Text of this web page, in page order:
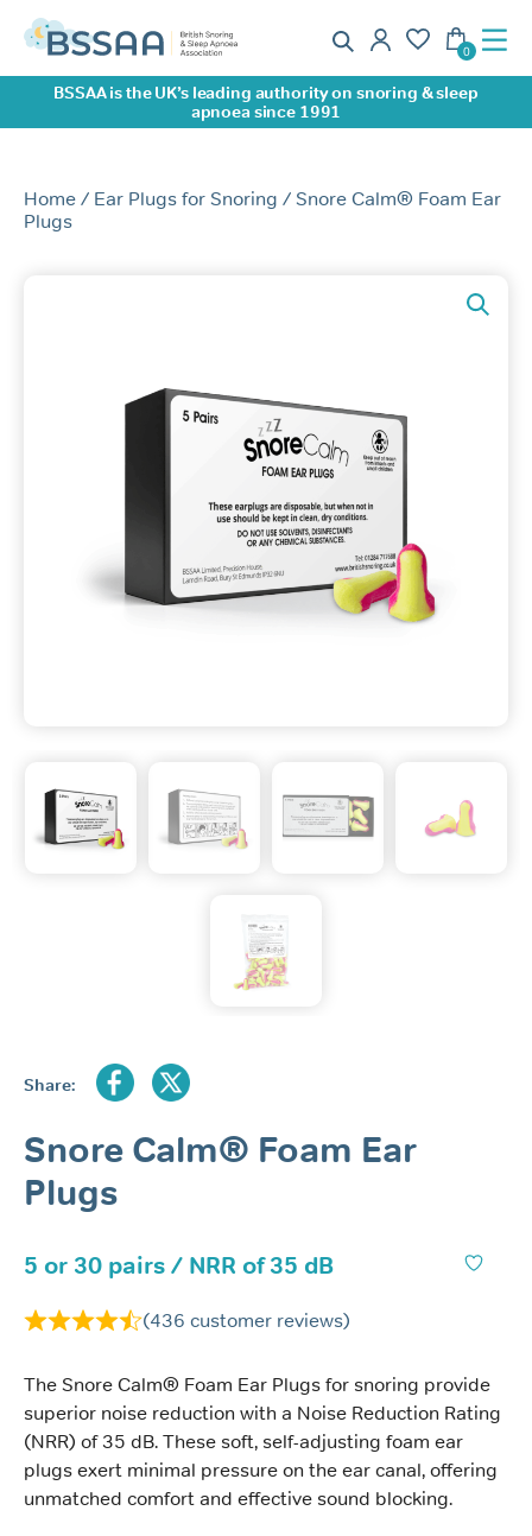
BSSAA is the UK’s leading authority on snoring & sleep
apnoea since 1991
Home / Ear Plugs for Snoring / Snore Calm® Foam Ear
Plugs
Share:
Snore Calm® Foam Ear
Plugs
5 or 30 pairs / NRR of 35 dB
(436 customer reviews)
The Snore Calm® Foam Ear Plugs for snoring provide
superior noise reduction with a Noise Reduction Rating
(NRR) of 35 dB. These soft, self-adjusting foam ear
plugs exert minimal pressure on the ear canal, offering
unmatched comfort and effective sound blocking.